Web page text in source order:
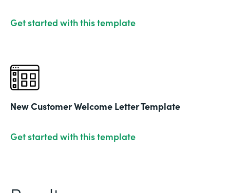
Get started with this template
New Customer Welcome Letter Template
Get started with this template